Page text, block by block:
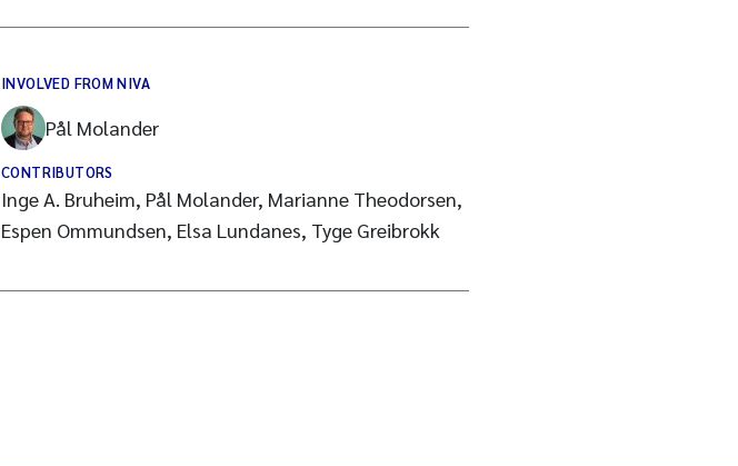
INVOLVED FROM NIVA
Pål Molander
CONTRIBUTORS
Inge A. Bruheim, Pål Molander, Marianne Theodorsen,
Espen Ommundsen, Elsa Lundanes, Tyge Greibrokk